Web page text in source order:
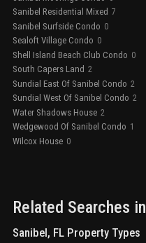
Sanibel Residential Mixed 7
Sanibel Surfside Condo 0
Sealoft Village Condo 0
Shell Island Beach Club Condo 0
South Capers Land 2
Sundial East Of Sanibel Condo 2
Sundial West Of Sanibel Condo 2
Water Shadows House 2
Wedgewood Of Sanibel Condo 1
Wilcox House 0
Related Searches in
Sanibel, FL Property Types